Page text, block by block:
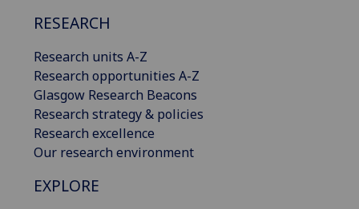
RESEARCH
Research units A-Z
Research opportunities A-Z
Glasgow Research Beacons
Research strategy & policies
Research excellence
Our research environment
EXPLORE